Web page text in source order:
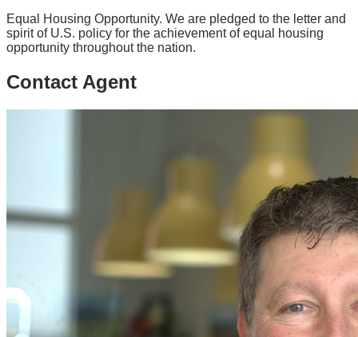
Equal Housing Opportunity. We are pledged to the letter and
spirit of U.S. policy for the achievement of equal housing
opportunity throughout the nation.
Contact Agent